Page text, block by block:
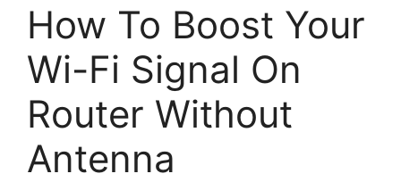
How To Boost Your
Wi-Fi Signal On
Router Without
Antenna